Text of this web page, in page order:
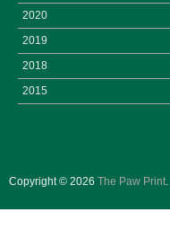
2020
2019
2018
2015
Copyright © 2026 The Paw Print.